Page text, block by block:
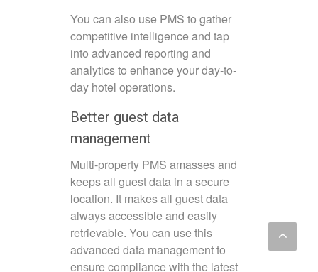
You can also use PMS to gather
competitive intelligence and tap
into advanced reporting and
analytics to enhance your day-to-
day hotel operations.
Better guest data
management
Multi-property PMS amasses and
keeps all guest data in a secure
location. It makes all guest data
always accessible and easily
retrievable. You can use this
advanced data management to
ensure compliance with the latest